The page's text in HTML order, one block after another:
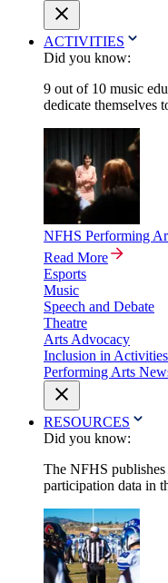
ACTIVITIES
Did you know:
9 out of 10 music
dedicate themselves
NFHS Performing
Read More
Esports
Music
Speech and Debate
Theatre
Arts Advocacy
Inclusion in Activities
Performing Arts
RESOURCES
Did you know:
The NFHS
participation data in